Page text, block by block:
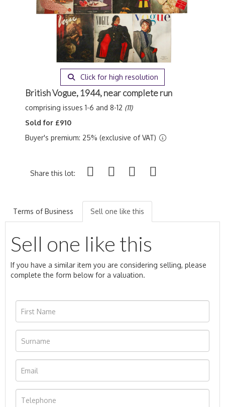
Click for high resolution
British Vogue, 1944, near complete run
comprising issues 1-6 and 8-12 (11)
Sold for £910
Buyer's premium: 25% (exclusive of VAT)
Share this lot:
Terms of Business Sell one like this
Sell one like this
If you have a similar item you are considering selling, please
complete the form below for a valuation.